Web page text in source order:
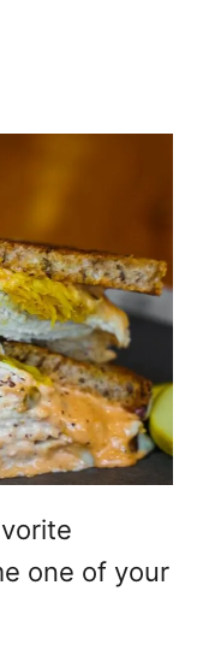
one of your